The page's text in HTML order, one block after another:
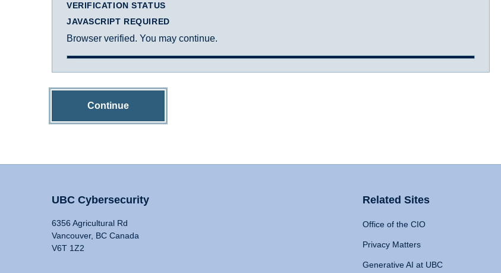
VERIFICATION STATUS
JAVASCRIPT REQUIRED
Browser verified. You may continue.
Continue
UBC Cybersecurity
6356 Agricultural Rd
Vancouver, BC Canada
V6T 1Z2
Related Sites
Office of the CIO
Privacy Matters
Generative AI at UBC